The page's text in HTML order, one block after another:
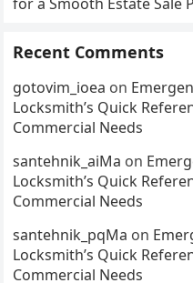
Recent Comments
gotovim_ioea on
Locksmith’s Quick
Commercial Needs
santehnik_aiMa on
Locksmith’s Quick
Commercial Needs
santehnik_pqMa on
Locksmith’s Quick
Commercial Needs